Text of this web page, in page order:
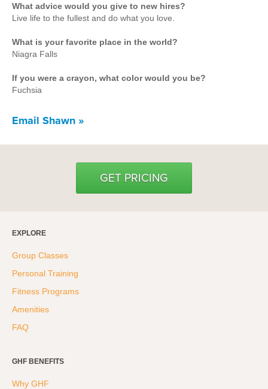
Hyrox
Locations and Hours
Join Online
What advice would you give to new hires?
Live life to the fullest and do what you love.
What is your favorite place in the world?
Niagra Falls
If you were a crayon, what color would you be?
Fuchsia
Email Shawn »
GET PRICING
EXPLORE
Group Classes
Personal Training
Fitness Programs
Amenities
FAQ
GHF BENEFITS
Why GHF